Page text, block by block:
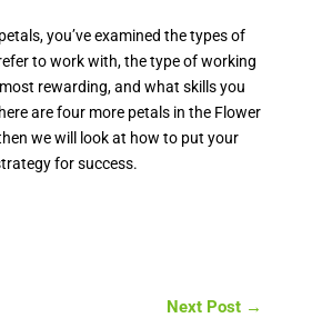
you’ve examined the types of
to work with, the type of working
rewarding, and what skills you
are four more petals in the Flower
we will look at how to put your
for success.
Next Post →